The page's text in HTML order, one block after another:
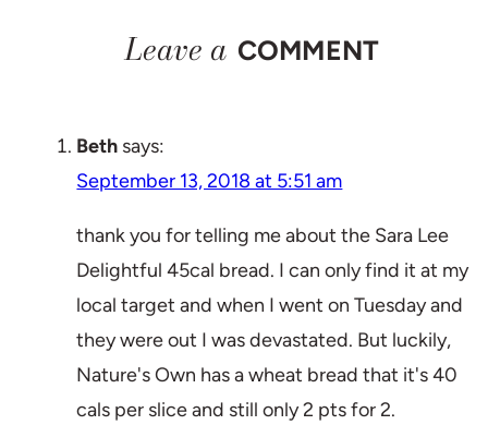
Leave a COMMENT
Beth says:
September 13, 2018 at 5:51 am
thank you for telling me about the Sara Lee
Delightful 45cal bread. I can only find it at my
local target and when I went on Tuesday and
they were out I was devastated. But luckily,
Nature's Own has a wheat bread that it's 40
cals per slice and still only 2 pts for 2.